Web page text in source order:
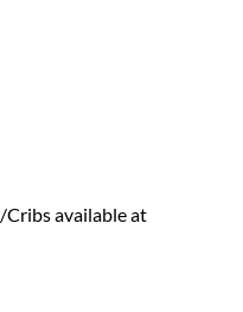
Cribs available at